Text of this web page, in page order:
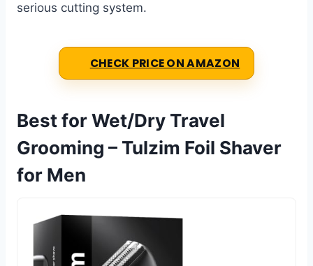
serious cutting system.
CHECK PRICE ON AMAZON
Best for Wet/Dry Travel
Grooming – Tulzim Foil Shaver
for Men